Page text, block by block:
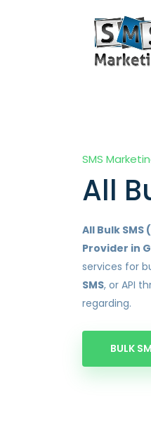
SMS
All
All Bulk SMS
Provider in
services for
SMS, or API
regarding.
BULK